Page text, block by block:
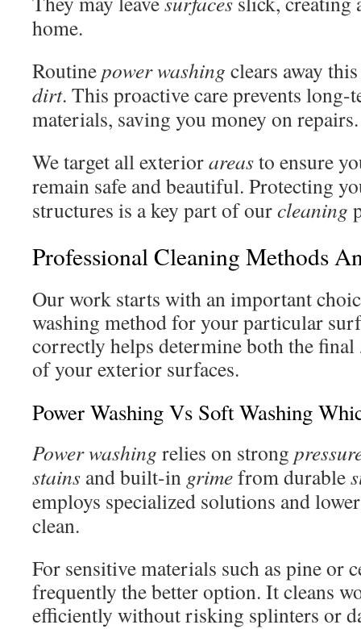
home.
Routinepower washing clears away
dirt. This proactive care prevents long-
materials, saving you money on repairs.
We target all exteriorareasto ensure
remain safe and beautiful. Protecting
structures is a key part of ourcleaning
Professional Cleaning Methods
Our work starts with an important
washing method for your particular
correctly helps determine both the final
of your exterior surfaces.
Power Washing Vs Soft Washing
Power washing relies on strong
stains and built-in grimefrom durable
employs specialized solutions and
clean.
For sensitive materials such as pine or
frequently the better option. It cleans
efficiently without risking splinters or